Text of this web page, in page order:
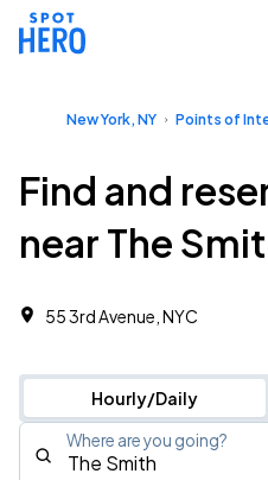
New York, NY Points of
Find and
near The
55 3rd Avenue, NYC
Hourly/Daily
Where are you going?